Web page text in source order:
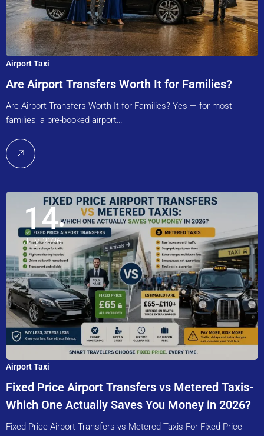
Airport Taxi
Are Airport Transfers Worth It for Families?
Are Airport Transfers Worth It for Families? Yes — for most
families, a pre-booked airport…
14
July, 2026
Airport Taxi
Fixed Price Airport Transfers vs Metered Taxis-
Which One Actually Saves You Money in 2026?
Fixed Price Airport Transfers vs Metered Taxis For Fixed Price